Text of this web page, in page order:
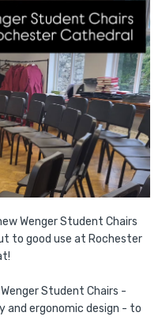
Wenger Student Chairs
to good use at Rochester
Student Chairs -
and ergonomic design - to